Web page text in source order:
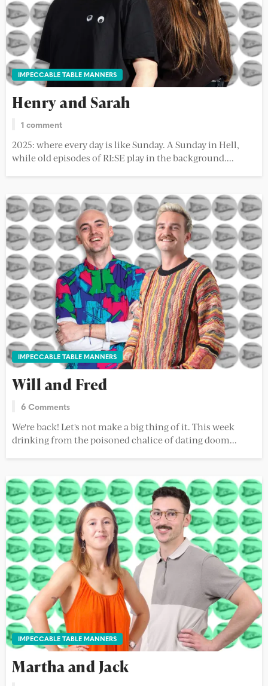
IMPECCABLE TABLE MANNERS
Henry and Sarah
1 comment
2025: where every day is like Sunday. A Sunday in Hell,
while old episodes of RI:SE play in the background....
IMPECCABLE TABLE MANNERS
Will and Fred
6 Comments
We're back! Let's not make a big thing of it. This week
drinking from the poisoned chalice of dating doom...
IMPECCABLE TABLE MANNERS
Martha and Jack